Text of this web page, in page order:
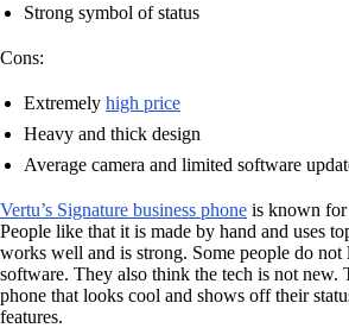
Strong symbol of status
Cons:
Extremely high price
Heavy and thick design
Average camera and limited software
Vertu’s Signature business phone is known for
People like that it is made by hand and uses
works well and is strong. Some people do
software. They also think the tech is not new.
phone that looks cool and shows off their
features.